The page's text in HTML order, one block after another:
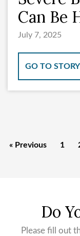
Can Be
July 7, 2025
GO TO STORY
« Previous 1
Do
Please fill out